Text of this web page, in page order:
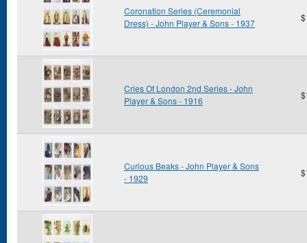
Coronation Series (Ceremonial
Dress) - John Player & Sons - 1937
Cries Of London 2nd Series - John
Player & Sons - 1916
Curious Beaks - John Player & Sons
- 1929